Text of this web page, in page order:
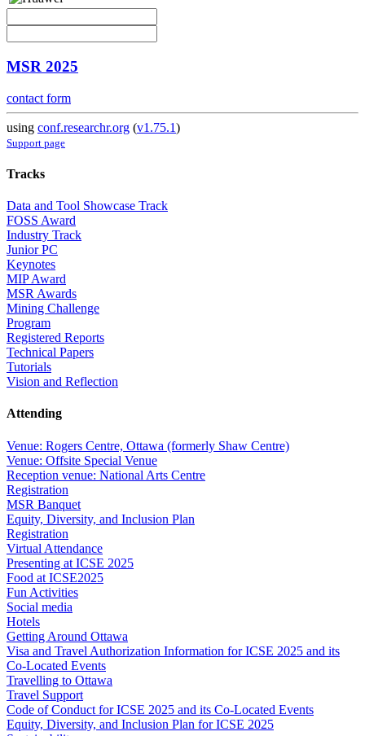
MSR 2025
contact form
using conf.researchr.org (v1.75.1)
Support page
Tracks
Data and Tool Showcase Track
FOSS Award
Industry Track
Junior PC
Keynotes
MIP Award
MSR Awards
Mining Challenge
Program
Registered Reports
Technical Papers
Tutorials
Vision and Reflection
Attending
Venue: Rogers Centre, Ottawa (formerly Shaw Centre)
Venue: Offsite Special Venue
Reception venue: National Arts Centre
Registration
MSR Banquet
Equity, Diversity, and Inclusion Plan
Registration
Virtual Attendance
Presenting at ICSE 2025
Food at ICSE2025
Fun Activities
Social media
Hotels
Getting Around Ottawa
Visa and Travel Authorization Information for ICSE 2025 and its
Co-Located Events
Travelling to Ottawa
Travel Support
Code of Conduct for ICSE 2025 and its Co-Located Events
Equity, Diversity, and Inclusion Plan for ICSE 2025